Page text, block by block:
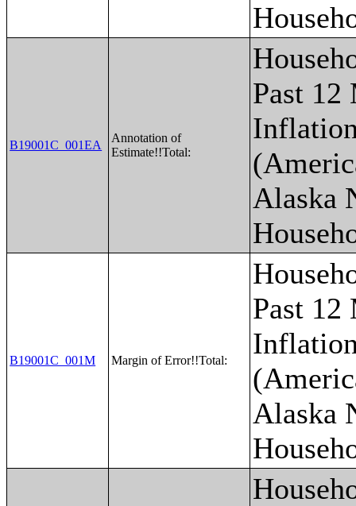
B19001C_001EA
Annotation of
Estimate!!Total:
Past 12
Alaska
B19001C_001M Margin of Error!!Total:
Past 12
Alaska